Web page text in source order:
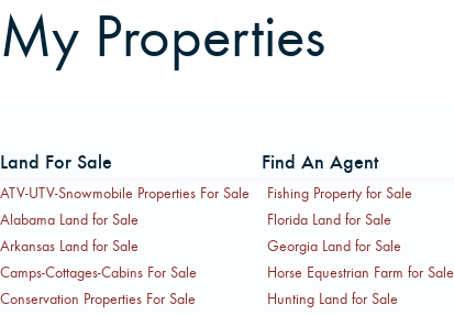
My Properties
Land For Sale Find An Agent
ATV-UTV-Snowmobile Properties For Sale
Alabama Land for Sale
Arkansas Land for Sale
Camps-Cottages-Cabins For Sale
Conservation Properties For Sale
Fishing Property for Sale
Florida Land for Sale
Georgia Land for Sale
Horse Equestrian Farm for Sale
Hunting Land for Sale